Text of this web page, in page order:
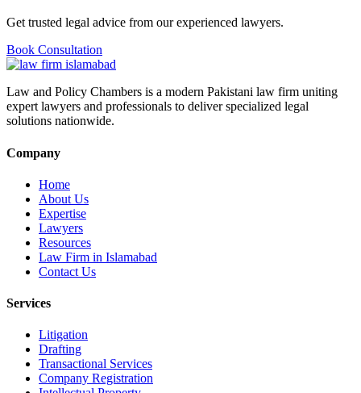
Get trusted legal advice from our experienced lawyers.
Book Consultation
Law and Policy Chambers is a modern Pakistani law firm uniting
expert lawyers and professionals to deliver specialized legal
solutions nationwide.
Company
Home
About Us
Expertise
Lawyers
Resources
Law Firm in Islamabad
Contact Us
Services
Litigation
Drafting
Transactional Services
Company Registration